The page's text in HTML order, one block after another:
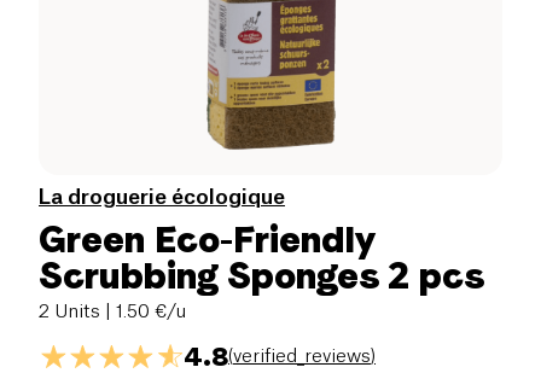
La droguerie écologique
Green Eco-Friendly
Scrubbing Sponges 2 pcs
2 Units | 1.50 €/u
4.8(verified_reviews)